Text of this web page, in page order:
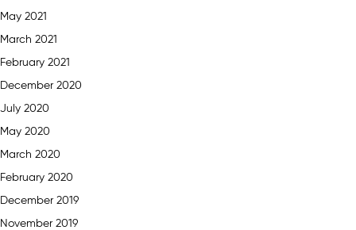
May 2021
March 2021
February 2021
December 2020
July 2020
May 2020
March 2020
February 2020
December 2019
November 2019